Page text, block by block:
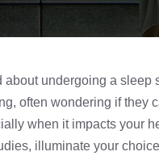
about undergoing a sleep
often wondering if they
when it impacts your
illuminate your